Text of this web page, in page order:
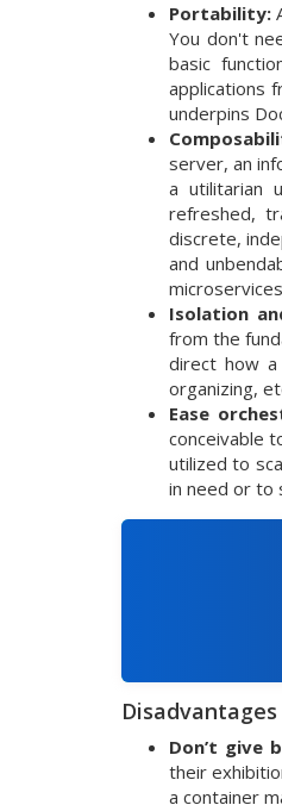
Portability:
You don't
basic
applications
underpins
server, an
a utilitarian
refreshed,
discrete,
and
Isolation
from the
direct how
organizing,
Ease
conceivable
utilized to
in need or to
Don’t give
their
a container